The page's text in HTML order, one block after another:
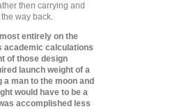
then carrying and
way back.
entirely on the
academic calculations
of those design
launch weight of a
man to the moon and
would have to be a
accomplished less